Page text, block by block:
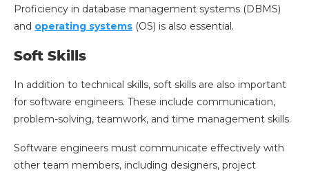
Proficiency in database management systems (DBMS)
and operating systems (OS) is also essential.
Soft Skills
In addition to technical skills, soft skills are also important
for software engineers. These include communication,
problem-solving, teamwork, and time management skills.
Software engineers must communicate effectively with
other team members, including designers, project